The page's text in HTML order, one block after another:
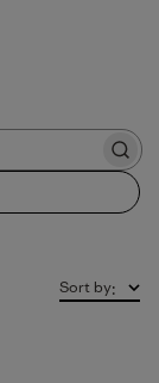
Sort by: